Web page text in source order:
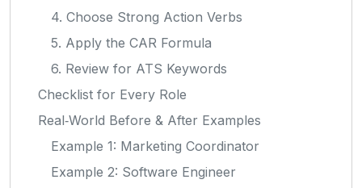
4. Choose Strong Action Verbs
5. Apply the CAR Formula
6. Review for ATS Keywords
Checklist for Every Role
Real‑World Before & After Examples
Example 1: Marketing Coordinator
Example 2: Software Engineer